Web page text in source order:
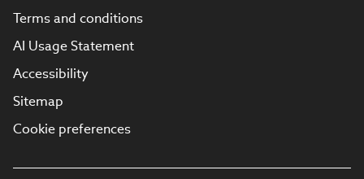
Terms and conditions
AI Usage Statement
Accessibility
Sitemap
Cookie preferences